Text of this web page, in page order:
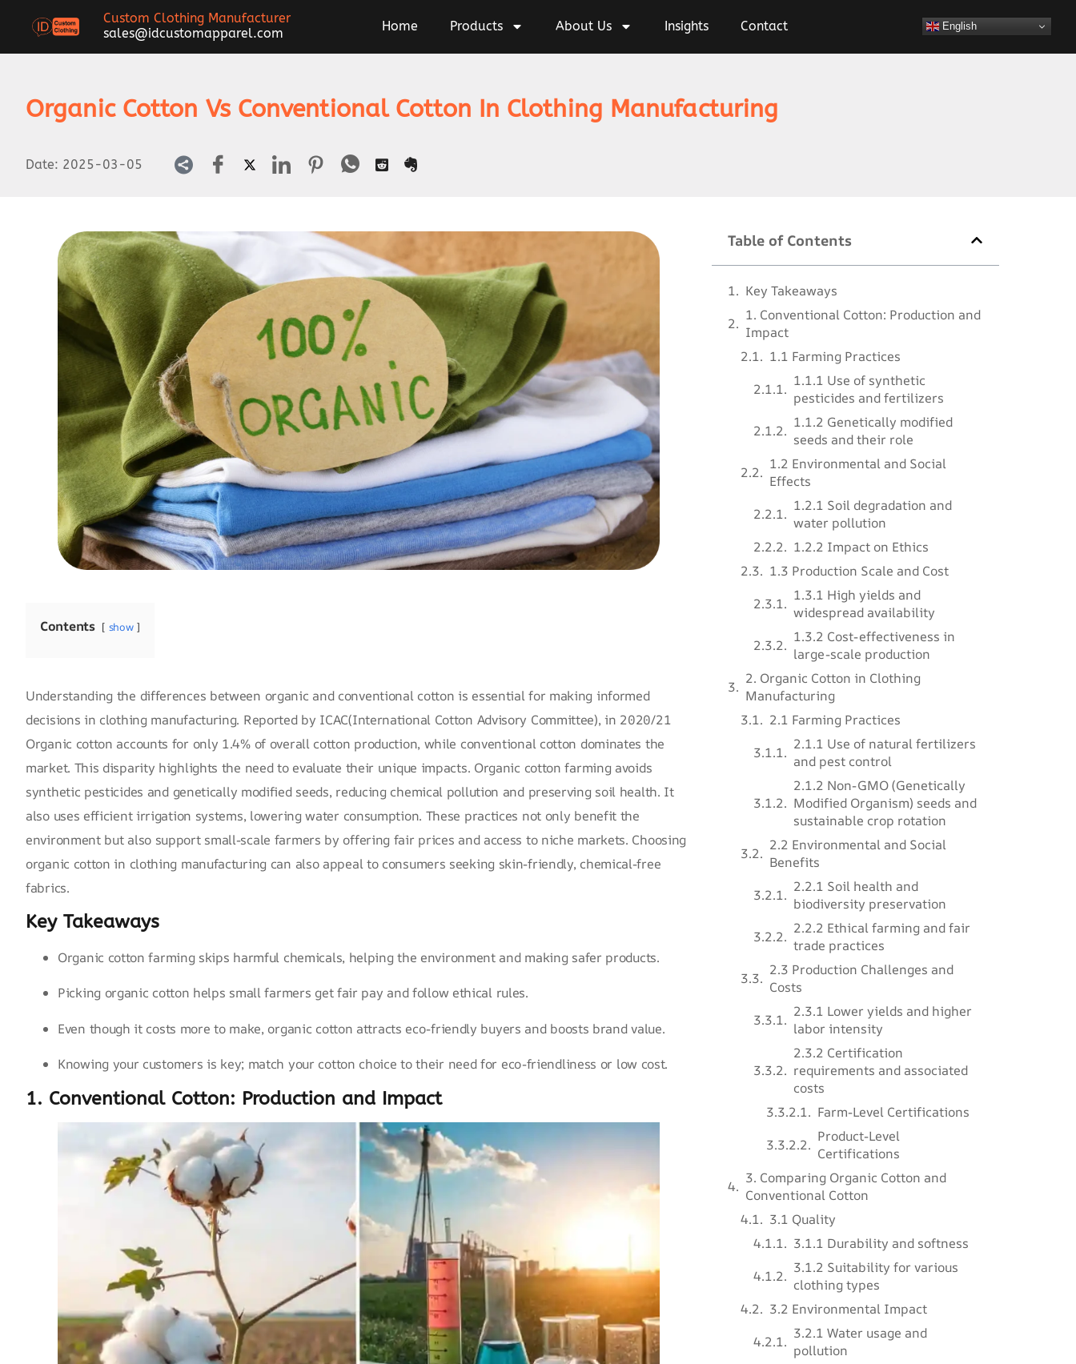
Custom Clothing Manufacturer
sales@idcustomapparel.com
Home Products About Us Insights Contact English
Organic Cotton Vs Conventional Cotton In Clothing Manufacturing
Date: 2025-03-05
Contents show
Understanding the differences between organic and conventional cotton is essential for making informed
decisions in clothing manufacturing. Reported by ICAC(International Cotton Advisory Committee), in 2020/21
Organic cotton accounts for only 1.4% of overall cotton production, while conventional cotton dominates the
market. This disparity highlights the need to evaluate their unique impacts. Organic cotton farming avoids
synthetic pesticides and genetically modified seeds, reducing chemical pollution and preserving soil health. It
also uses efficient irrigation systems, lowering water consumption. These practices not only benefit the
environment but also support small-scale farmers by offering fair prices and access to niche markets. Choosing
organic cotton in clothing manufacturing can also appeal to consumers seeking skin-friendly, chemical-free
fabrics.
Key Takeaways
Organic cotton farming skips harmful chemicals, helping the environment and making safer products.
Picking organic cotton helps small farmers get fair pay and follow ethical rules.
Even though it costs more to make, organic cotton attracts eco-friendly buyers and boosts brand value.
Knowing your customers is key; match your cotton choice to their need for eco-friendliness or low cost.
1. Conventional Cotton: Production and Impact
Table of Contents
Key Takeaways
1. Conventional Cotton: Production and
Impact
1.1 Farming Practices
1.1.1 Use of synthetic
pesticides and fertilizers
1.1.2 Genetically modified
seeds and their role
1.2 Environmental and Social
Effects
1.2.1 Soil degradation and
water pollution
1.2.2 Impact on Ethics
1.3 Production Scale and Cost
1.3.1 High yields and
widespread availability
1.3.2 Cost-effectiveness in
large-scale production
2. Organic Cotton in Clothing
Manufacturing
2.1 Farming Practices
2.1.1 Use of natural fertilizers
and pest control
2.1.2 Non-GMO (Genetically
Modified Organism) seeds and
sustainable crop rotation
2.2 Environmental and Social
Benefits
2.2.1 Soil health and
biodiversity preservation
2.2.2 Ethical farming and fair
trade practices
2.3 Production Challenges and
Costs
2.3.1 Lower yields and higher
labor intensity
2.3.2 Certification
requirements and associated
costs
Farm-Level Certifications
Product-Level
Certifications
3. Comparing Organic Cotton and
Conventional Cotton
3.1 Quality
3.1.1 Durability and softness
3.1.2 Suitability for various
clothing types
3.2 Environmental Impact
3.2.1 Water usage and
pollution